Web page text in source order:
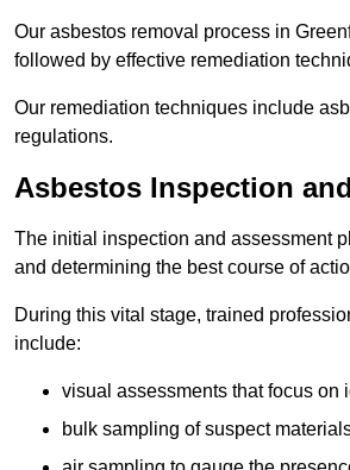
Our asbestos removal process in
followed by effective remediation
Our remediation techniques include
regulations.
Asbestos Inspection
The initial inspection and assessment
and determining the best course of
During this vital stage, trained
include:
visual assessments that focus on
bulk sampling of suspect